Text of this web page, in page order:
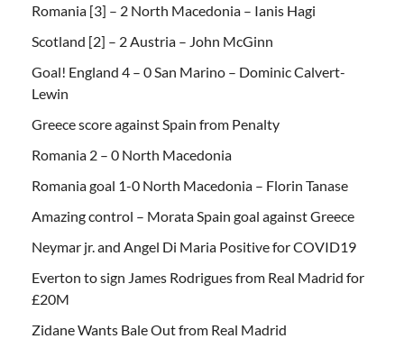
Romania [3] – 2 North Macedonia – Ianis Hagi
Scotland [2] – 2 Austria – John McGinn
Goal! England 4 – 0 San Marino – Dominic Calvert-
Lewin
Greece score against Spain from Penalty
Romania 2 – 0 North Macedonia
Romania goal 1-0 North Macedonia – Florin Tanase
Amazing control – Morata Spain goal against Greece
Neymar jr. and Angel Di Maria Positive for COVID19
Everton to sign James Rodrigues from Real Madrid for
£20M
Zidane Wants Bale Out from Real Madrid